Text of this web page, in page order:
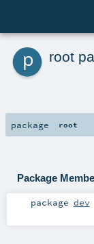
p root
package root
Package
package dev